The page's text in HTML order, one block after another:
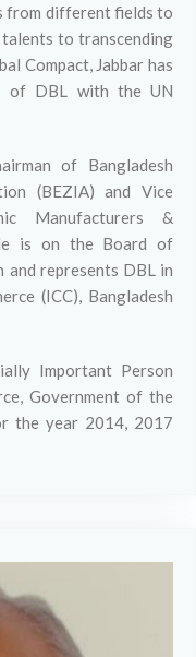
from different fields to
to transcending
Compact, Jabbar has
of DBL with the UN
of Bangladesh
(BEZIA) and Vice
Manufacturers &
is on the Board of
and represents DBL in
(ICC), Bangladesh
Important Person
Government of the
the year 2014, 2017